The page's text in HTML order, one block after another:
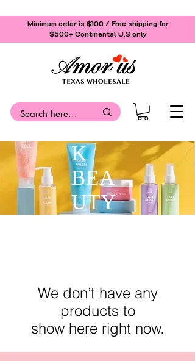
Minimum order is $100 / Free shipping for
$500+Continental U.S only
K
BEA
UTY
We don’t have any
products to
show here right now.